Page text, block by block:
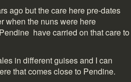
ago but the care here pre-dates
when the nuns were here
have carried on that care to
in different guises and I can
that comes close to Pendine.